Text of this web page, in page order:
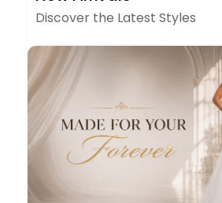
Discover the Latest Styles